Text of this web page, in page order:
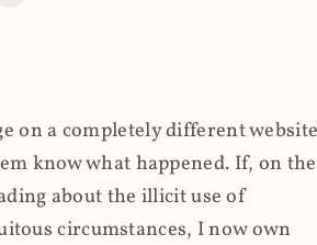
on a completely different
know what happened. If, on the
about the illicit use of
circumstances, I now own